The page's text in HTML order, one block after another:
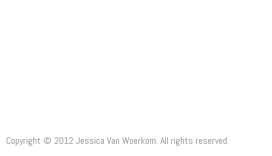
Copyright © 2012 Jessica Van Woerkom. All rights reserved.